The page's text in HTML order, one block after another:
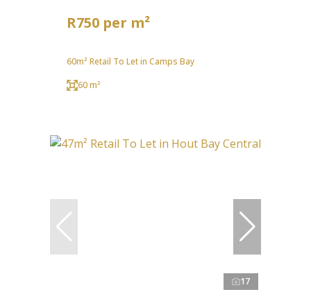
R750 per m²
60m² Retail To Let in Camps Bay
60 m²
17